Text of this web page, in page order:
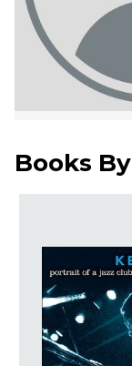
Books By